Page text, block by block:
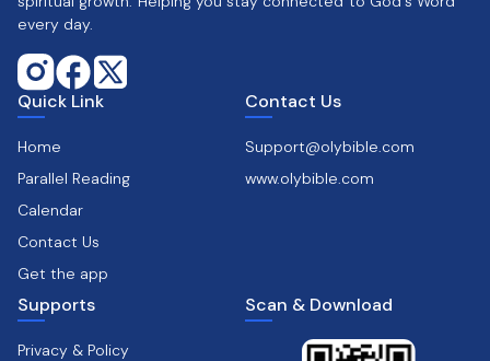
every day.
Quick Link
Home
Parallel Reading
Calendar
Contact Us
Get the app
Contact Us
Support@olybible.com
www.olybible.com
Supports
Privacy & Policy
Scan & Download